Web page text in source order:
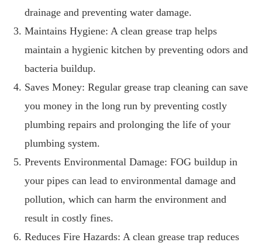
drainage and preventing water damage.
Maintains Hygiene: A clean grease trap helps
maintain a hygienic kitchen by preventing odors and
bacteria buildup.
Saves Money: Regular grease trap cleaning can save
you money in the long run by preventing costly
plumbing repairs and prolonging the life of your
plumbing system.
Prevents Environmental Damage: FOG buildup in
your pipes can lead to environmental damage and
pollution, which can harm the environment and
result in costly fines.
Reduces Fire Hazards: A clean grease trap reduces